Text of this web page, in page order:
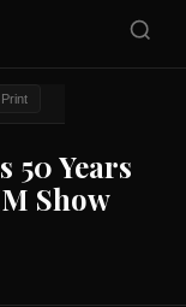
Print
50 Years
Show